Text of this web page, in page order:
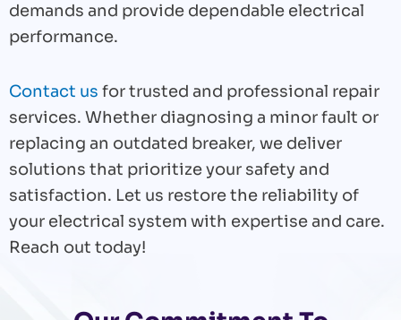
demands and provide dependable electrical
performance.
Contact us for trusted and professional repair
services. Whether diagnosing a minor fault or
replacing an outdated breaker, we deliver
solutions that prioritize your safety and
satisfaction. Let us restore the reliability of
your electrical system with expertise and care.
Reach out today!